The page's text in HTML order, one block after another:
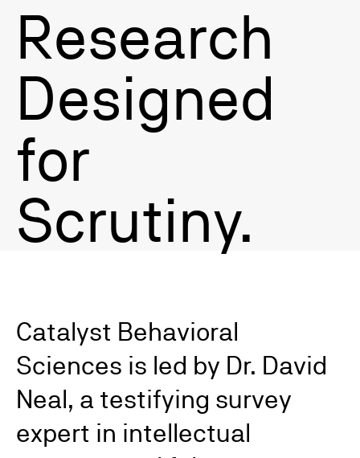
Litigation Survey Expert Witness
Research
Designed
for
Scrutiny.
Catalyst Behavioral
Sciences is led by Dr. David
Neal, a testifying survey
expert in intellectual